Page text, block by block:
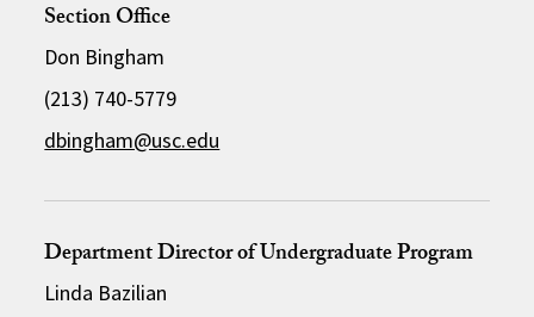
Section Office
Don Bingham
(213) 740-5779
dbingham@usc.edu
Department Director of Undergraduate Program
Linda Bazilian